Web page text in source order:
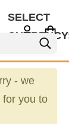
SELECT
- we
for you to